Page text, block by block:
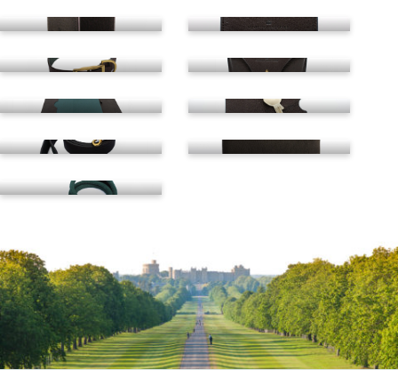
Journal
Key wrap
Leather lead
Pouch
Rope lead